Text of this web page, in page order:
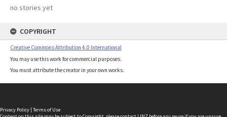
no stories yet
COPYRIGHT
Creative Commons Attribution 4.0 International
You may use this work for commercial purposes.
You must attribute the creator in your own works.
Privacy Policy | Terms of Use